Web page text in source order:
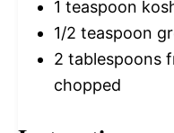
1 teaspoon
1/2 teaspoon
2 tablespoons
chopped